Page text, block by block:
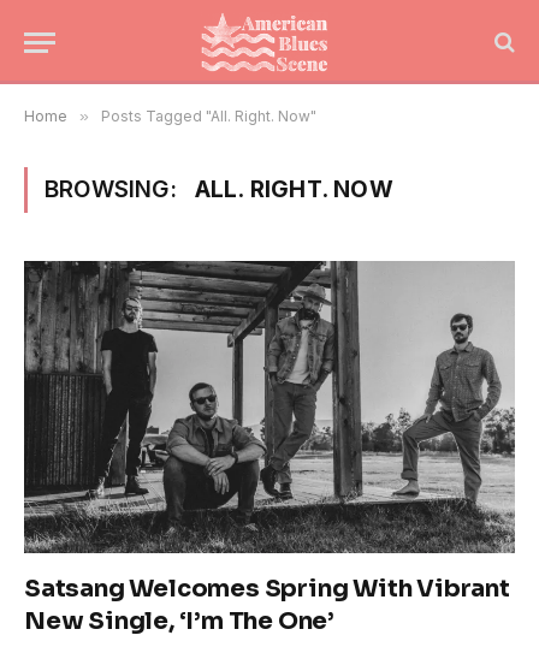
Home » Posts Tagged "All. Right. Now"
BROWSING: ALL. RIGHT. NOW
Satsang Welcomes Spring With Vibrant
New Single, ‘I’m The One’